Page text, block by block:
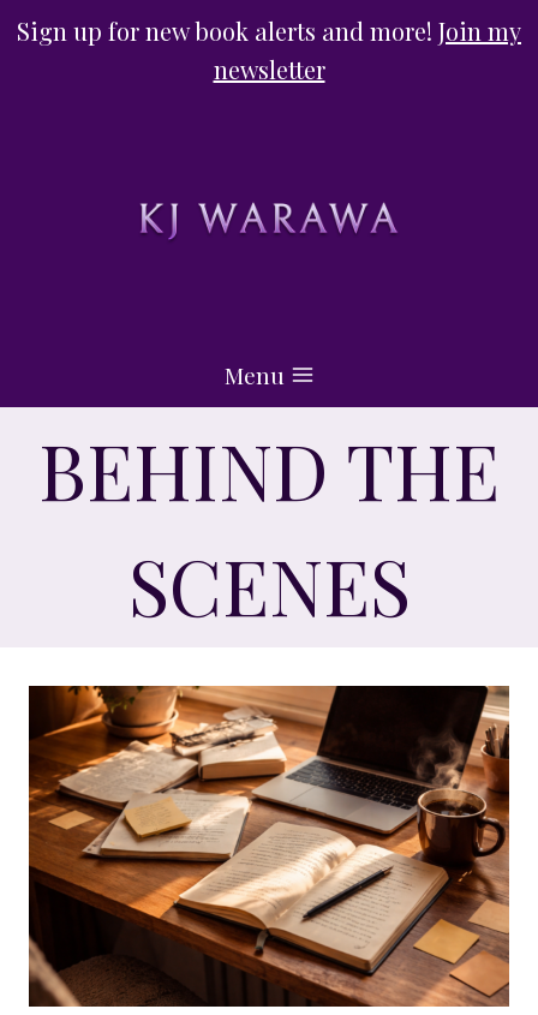
SkipSign up for new book alerts and more! Join my
newsletter
Menu
BEHIND THE
SCENES